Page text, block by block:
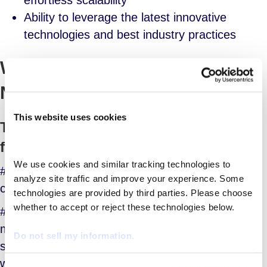
This website uses cookies
We use cookies and similar tracking technologies to
analyze site traffic and improve your experience. Some
technologies are provided by third parties. Please choose
whether to accept or reject these technologies below.
Do not sell my information.
Ability to leverage the latest innovative
technologies and best industry practices
Why Might My Organization
Need a MSP?
Top Five Reasons to Consider a MSP
for Your Organization
#1: You’re responsible for lowering operational
costs in workforce management
#2: You need to reduce headcount in workforce
management -OR- if your current HR staff is
stretched too thin between managing the full-time
workforce and the contingent workforce